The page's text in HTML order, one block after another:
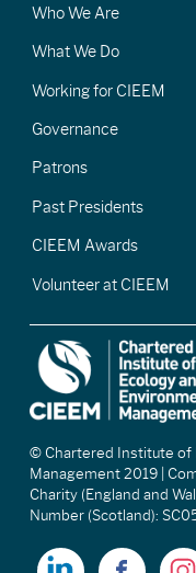
Who We Are
What We Do
Working for CIEEM
Governance
Patrons
Past Presidents
CIEEM Awards
Volunteer at CIEEM
© Chartered Institute of
Management 2019 |
Charity (England and
Number (Scotland):